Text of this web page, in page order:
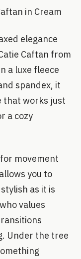
in Cream
elegance
Caftan from
a luxe fleece
spandex, it
that works just
a cozy
movement
you to
as it is
values
Under the tree